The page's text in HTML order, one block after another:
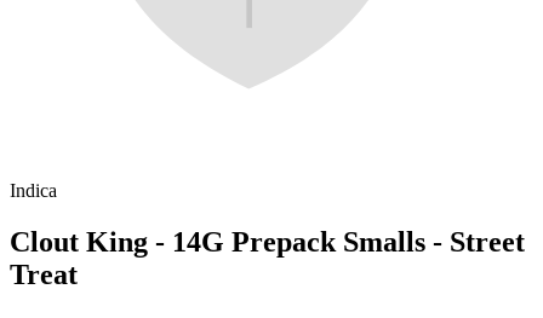
Indica
Clout King - 14G Prepack Smalls - Street
Treat